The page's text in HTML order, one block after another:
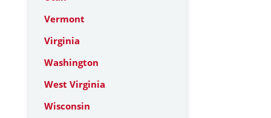
Vermont
Virginia
Washington
West Virginia
Wisconsin